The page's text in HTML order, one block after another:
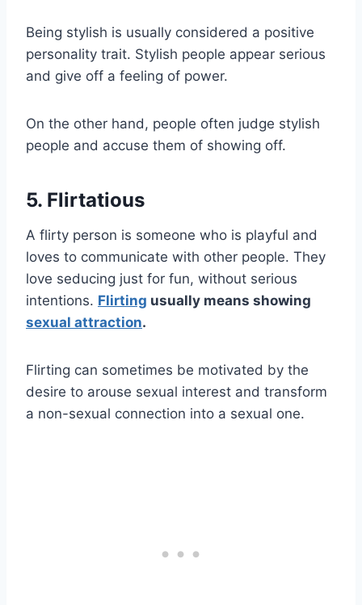
Being stylish is usually considered a positive
personality trait. Stylish people appear serious
and give off a feeling of power.
On the other hand, people often judge stylish
people and accuse them of showing off.
5. Flirtatious
A flirty person is someone who is playful and
loves to communicate with other people. They
love seducing just for fun, without serious
intentions. Flirting usually means showing
sexual attraction.
Flirting can sometimes be motivated by the
desire to arouse sexual interest and transform
a non-sexual connection into a sexual one.